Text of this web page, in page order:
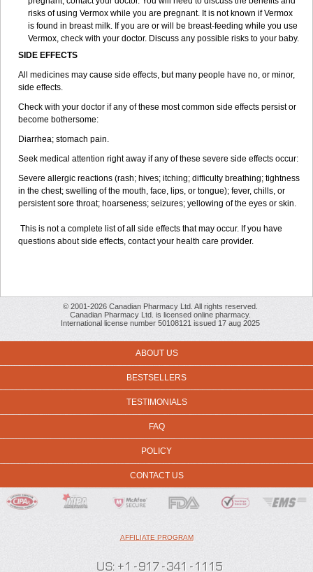
risks of using Vermox while you are pregnant. It is not known if Vermox
is found in breast milk. If you are or will be breast-feeding while you use
Vermox, check with your doctor. Discuss any possible risks to your baby.
SIDE EFFECTS
All medicines may cause side effects, but many people have no, or minor,
side effects.
Check with your doctor if any of these most common side effects persist or
become bothersome:
Diarrhea; stomach pain.
Seek medical attention right away if any of these severe side effects occur:
Severe allergic reactions (rash; hives; itching; difficulty breathing; tightness
in the chest; swelling of the mouth, face, lips, or tongue); fever, chills, or
persistent sore throat; hoarseness; seizures; yellowing of the eyes or skin.
This is not a complete list of all side effects that may occur. If you have
questions about side effects, contact your health care provider.
© 2001-2026 Canadian Pharmacy Ltd. All rights reserved.
Canadian Pharmacy Ltd. is licensed online pharmacy.
International license number 50108121 issued 17 aug 2025
ABOUT US
BESTSELLERS
TESTIMONIALS
FAQ
POLICY
CONTACT US
AFFILIATE PROGRAM